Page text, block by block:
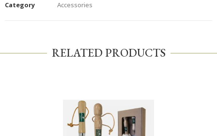
Category
Accessories
RELATED PRODUCTS